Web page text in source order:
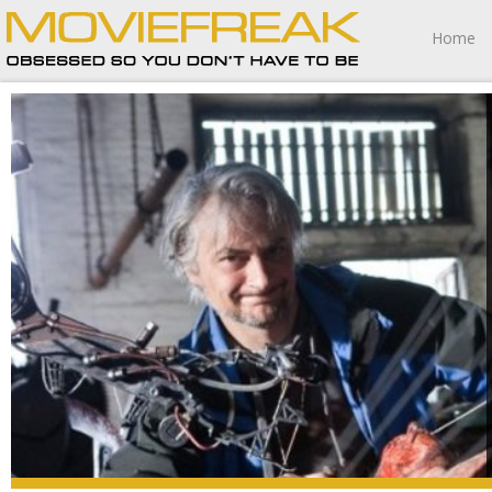
Home
“My philosophy is, better to be surprised than be satisfied.
Better to be upset than bored to death.”
– Richard Raaphorst